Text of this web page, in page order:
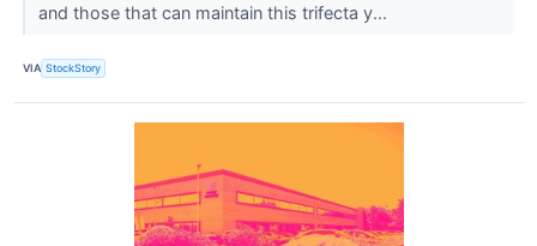
and those that can maintain this trifecta y...
VIA StockStory